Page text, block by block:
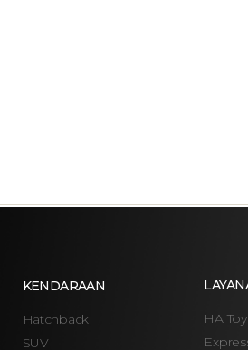
KENDARAAN
Hatchback
SUV
HA